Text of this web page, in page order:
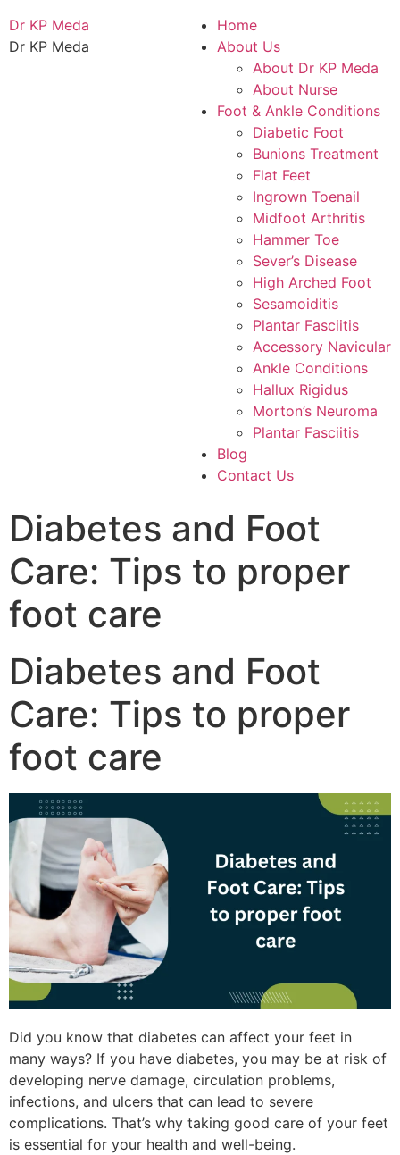
Dr KP Meda
Dr KP Meda
Home
About Us
About Dr KP Meda
About Nurse
Foot & Ankle Conditions
Diabetic Foot
Bunions Treatment
Flat Feet
Ingrown Toenail
Midfoot Arthritis
Hammer Toe
Sever’s Disease
High Arched Foot
Sesamoiditis
Plantar Fasciitis
Accessory Navicular
Ankle Conditions
Hallux Rigidus
Morton’s Neuroma
Plantar Fasciitis
Blog
Contact Us
Diabetes and Foot
Care: Tips to proper
foot care
Diabetes and Foot
Care: Tips to proper
foot care
Did you know that diabetes can affect your feet in
many ways? If you have diabetes, you may be at risk of
developing nerve damage, circulation problems,
infections, and ulcers that can lead to severe
complications. That’s why taking good care of your feet
is essential for your health and well-being.